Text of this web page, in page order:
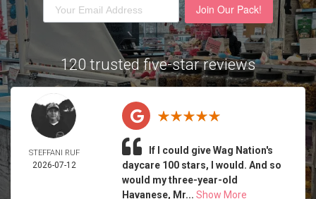
Join Our Pack!
120 trusted five-star reviews
STEFFANI RUF
2026-07-12
If I could give Wag Nation's
daycare 100 stars, I would. And so
would my three-year-old
Havanese, Mr... Show More